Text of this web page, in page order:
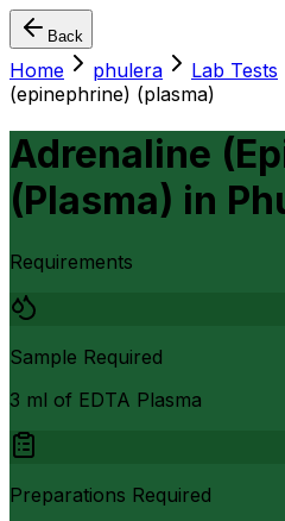
Back
Home phulera Lab Tests
(epinephrine) (plasma)
Adrenaline
(Plasma) in
Requirements
Sample Required
3 ml of EDTA Plasma
Preparations Required